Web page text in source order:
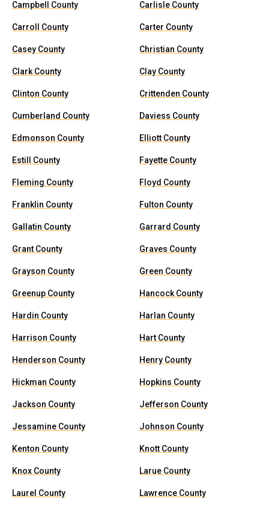
Campbell County Carlisle County
Carroll County Carter County
Casey County Christian County
Clark County Clay County
Clinton County Crittenden County
Cumberland County Daviess County
Edmonson County Elliott County
Estill County Fayette County
Fleming County Floyd County
Franklin County Fulton County
Gallatin County Garrard County
Grant County Graves County
Grayson County Green County
Greenup County Hancock County
Hardin County Harlan County
Harrison County Hart County
Henderson County Henry County
Hickman County Hopkins County
Jackson County Jefferson County
Jessamine County Johnson County
Kenton County Knott County
Knox County Larue County
Laurel County Lawrence County